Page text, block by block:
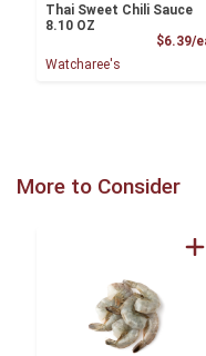
Thai Sweet Chili Sauce
8.10 OZ
$6.39/
Watcharee's
More to Consider